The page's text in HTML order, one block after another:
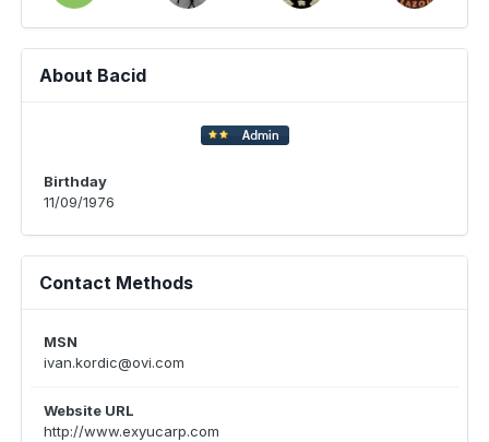
About Bacid
Birthday
11/09/1976
Contact Methods
MSN
ivan.kordic@ovi.com
Website URL
http://www.exyucarp.com